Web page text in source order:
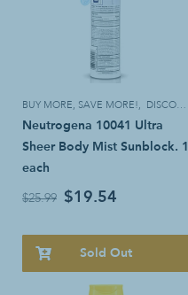
BUY MORE, SAVE MORE!, DISCOUNT ELIGIBLE
Neutrogena 10041 Ultra
Sheer Body Mist Sunblock. 1
each
$25.99 $19.54
Sold Out